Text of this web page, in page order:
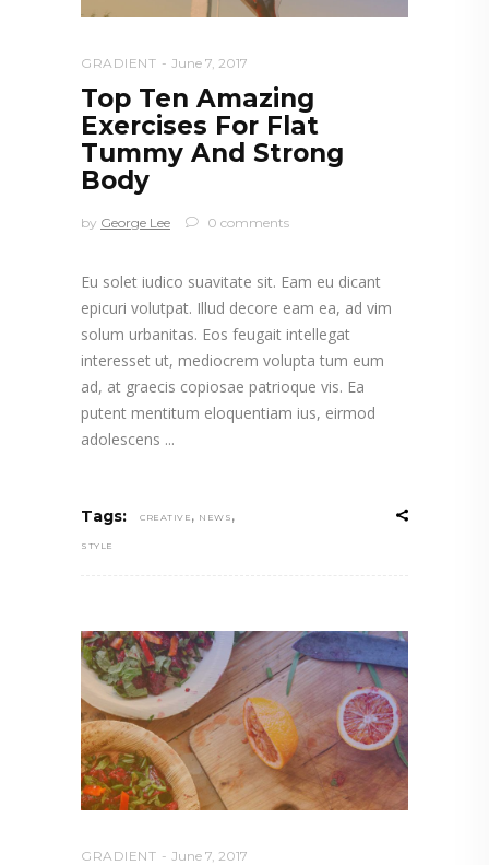
GRADIENT June 7, 2017
Top Ten Amazing
Exercises For Flat
Tummy And Strong
Body
by George Lee 0 comments
Eu solet iudico suavitate sit. Eam eu dicant
epicuri volutpat. Illud decore eam ea, ad vim
solum urbanitas. Eos feugait intellegat
interesset ut, mediocrem volupta tum eum
ad, at graecis copiosae patrioque vis. Ea
putent mentitum eloquentiam ius, eirmod
adolescens
Tags: CREATIVE , NEWS ,
STYLE
GRADIENT June 7, 2017